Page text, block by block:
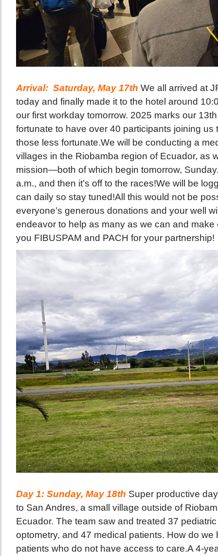
Arrival: Saturday, May 17th We all arrived at
today and finally made it to the hotel around
our first workday tomorrow. 2025 marks our
fortunate to have over 40 participants joining us
those less fortunate.We will be conducting a
villages in the Riobamba region of Ecuador, as
mission—both of which begin tomorrow,
a.m., and then it’s off to the races!We will be
can daily so stay tuned!All this would not be
everyone’s generous donations and your well
endeavor to help as many as we can and
you FIBUSPAM and PACH for your partnership!
Day 1: Sunday, May 18th Super productive
to San Andres, a small village outside of
Ecuador. The team saw and treated 37
optometry, and 47 medical patients. How do we
patients who do not have access to care.A 4-